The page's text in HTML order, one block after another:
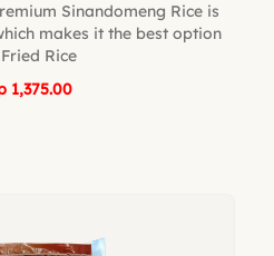
Sinandomeng Rice is
makes it the best option
Rice
1,375.00